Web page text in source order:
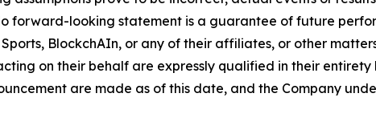
forward-looking statement is a guarantee of future
BlockchAIn, or any of their affiliates, or other
on their behalf are expressly qualified in their
are made as of this date, and the Company